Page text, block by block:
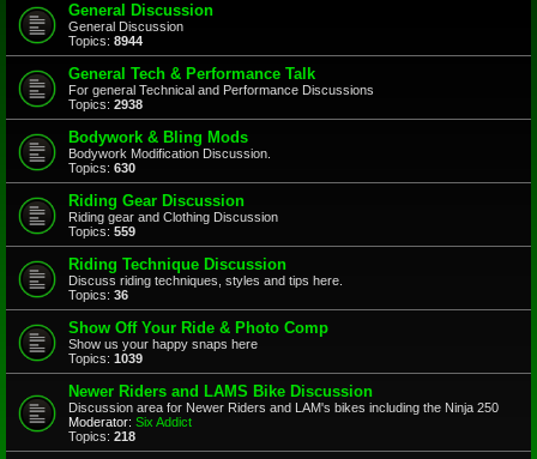
General Discussion
General Discussion
Topics: 8944
General Tech & Performance Talk
For general Technical and Performance Discussions
Topics: 2938
Bodywork & Bling Mods
Bodywork Modification Discussion.
Topics: 630
Riding Gear Discussion
Riding gear and Clothing Discussion
Topics: 559
Riding Technique Discussion
Discuss riding techniques, styles and tips here.
Topics: 36
Show Off Your Ride & Photo Comp
Show us your happy snaps here
Topics: 1039
Newer Riders and LAMS Bike Discussion
Discussion area for Newer Riders and LAM's bikes including the Ninja 250
Moderator: Six Addict
Topics: 218